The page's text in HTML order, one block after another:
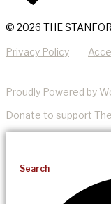
© 2026 THE
Privacy Policy
Proudly Powered by
Donate to support
Search